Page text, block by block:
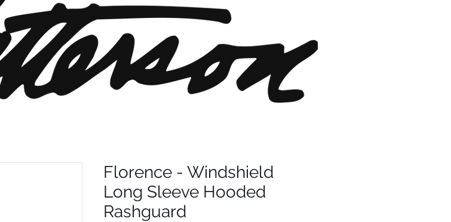
Florence - Windshield
Long Sleeve Hooded
Rashguard